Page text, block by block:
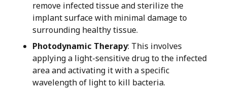
remove infected tissue and sterilize the
implant surface with minimal damage to
surrounding healthy tissue.
Photodynamic Therapy: This involves
applying a light-sensitive drug to the infected
area and activating it with a specific
wavelength of light to kill bacteria.